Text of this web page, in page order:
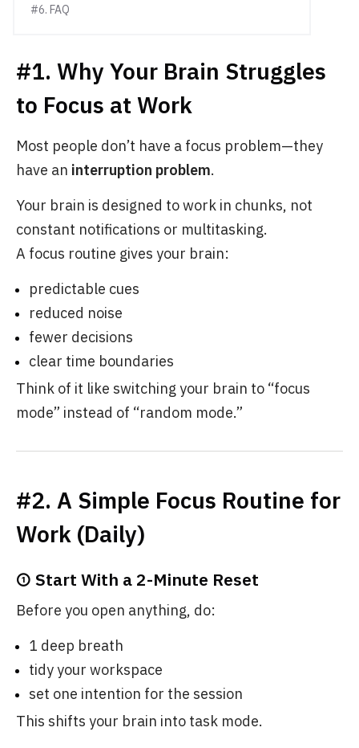
#6. FAQ
#1. Why Your Brain Struggles
to Focus at Work
Most people don’t have a focus problem—they
have an interruption problem.
Your brain is designed to work in chunks, not
constant notifications or multitasking.
A focus routine gives your brain:
predictable cues
reduced noise
fewer decisions
clear time boundaries
Think of it like switching your brain to “focus
mode” instead of “random mode.”
#2. A Simple Focus Routine for
Work (Daily)
① Start With a 2-Minute Reset
Before you open anything, do:
1 deep breath
tidy your workspace
set one intention for the session
This shifts your brain into task mode.